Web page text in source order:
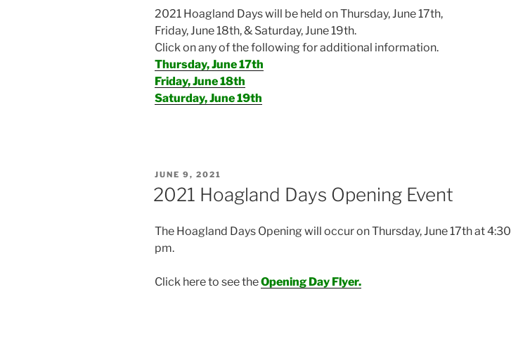
2021 Hoagland Days will be held on Thursday, June 17th,
Friday, June 18th, & Saturday, June 19th.
Click on any of the following for additional information.
Thursday, June 17th
Friday, June 18th
Saturday, June 19th
POSTED
JUNE 9, 2021
2021 Hoagland Days Opening Event
The Hoagland Days Opening will occur on Thursday, June 17th at 4:30
pm.
Click here to see theOpening Day Flyer.